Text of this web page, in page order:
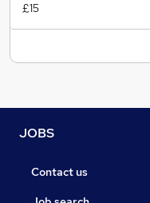
£15
JOBS
Contact us